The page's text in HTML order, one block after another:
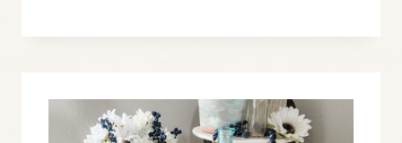
WOOD